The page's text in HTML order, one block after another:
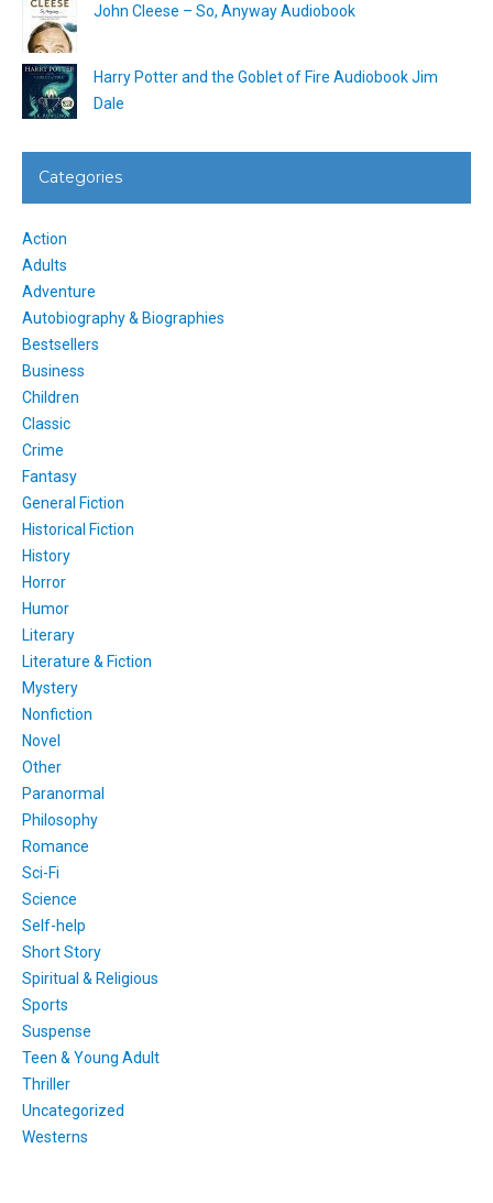
John Cleese – So, Anyway Audiobook
Harry Potter and the Goblet of Fire Audiobook Jim
Dale
Categories
Action
Adults
Adventure
Autobiography & Biographies
Bestsellers
Business
Children
Classic
Crime
Fantasy
General Fiction
Historical Fiction
History
Horror
Humor
Literary
Literature & Fiction
Mystery
Nonfiction
Novel
Other
Paranormal
Philosophy
Romance
Sci-Fi
Science
Self-help
Short Story
Spiritual & Religious
Sports
Suspense
Teen & Young Adult
Thriller
Uncategorized
Westerns